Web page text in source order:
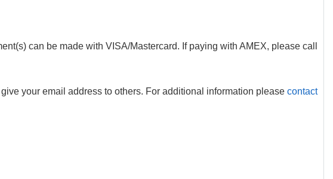
can be made with VISA/Mastercard. If paying with AMEX, please call
your email address to others. For additional information please contact